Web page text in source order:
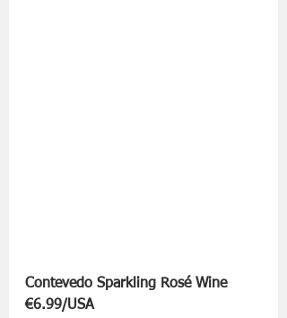
Contevedo Sparkling Rosé Wine
€6.99/USA